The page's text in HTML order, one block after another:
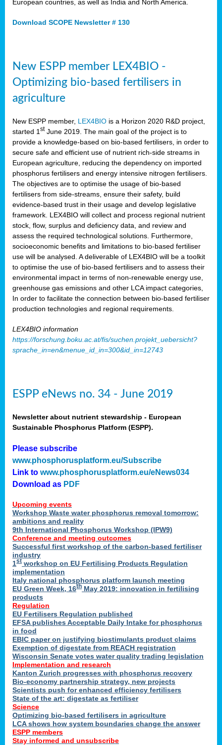
European countries, as well as India and North America.
Download SCOPE Newsletter # 130
New ESPP member LEX4BIO -
Optimizing bio-based fertilisers in
agriculture
New ESPP member, LEX4BIO is a Horizon 2020 R&D project,
started 1 stJune 2019. The main goal of the project is to
provide a knowledge-based on bio-based fertilisers, in order to
secure safe and efficient use of nutrient rich-side streams in
European agriculture, reducing the dependency on imported
phosphorus fertilisers and energy intensive nitrogen fertilisers.
The objectives are to optimise the usage of bio-based
fertilisers from side-streams, ensure their safety, build
evidence-based trust in their usage and develop legislative
framework. LEX4BIO will collect and process regional nutrient
stock, flow, surplus and deficiency data, and review and
assess the required technological solutions. Furthermore,
socioeconomic benefits and limitations to bio-based fertiliser
use will be analysed. A deliverable of LEX4BIO will be a toolkit
to optimise the use of bio-based fertilisers and to assess their
environmental impact in terms of non-renewable energy use,
greenhouse gas emissions and other LCA impact categories,
In order to facilitate the connection between bio-based fertiliser
production technologies and regional requirements.
LEX4BIO information
https://forschung.boku.ac.at/fis/suchen.projekt_uebersicht?
sprache_in=en&menue_id_in=300&id_in=12743
ESPP eNews no. 34 - June 2019
Newsletter about nutrient stewardship - European
Sustainable Phosphorus Platform (ESPP).
Please subscribe
www.phosphorusplatform.eu/Subscribe
Link to www.phosphorusplatform.eu/eNews034
Download as PDF
Upcoming events
Workshop Waste water phosphorus removal tomorrow:
ambitions and reality
9th International Phosphorus Workshop (IPW9)
Conference and meeting outcomes
Successful first workshop of the carbon-based fertiliser
industry
1st workshop on EU Fertilising Products Regulation
implementation
Italy national phosphorus platform launch meeting
EU Green Week, 16th May 2019: innovation in fertilising
products
Regulation
EU Fertilisers Regulation published
EFSA publishes Acceptable Daily Intake for phosphorus
in food
EBIC paper on justifying biostimulants product claims
Exemption of digestate from REACH registration
Wisconsin Senate votes water quality trading legislation
Implementation and research
Kanton Zurich progresses with phosphorus recovery
Bio-economy partnership strategy, new projects
Scientists push for enhanced efficiency fertilisers
State of the art: digestate as fertiliser
Science
Optimizing bio-based fertilisers in agriculture
LCA shows how system boundaries change the answer
ESPP members
Stay informed and unsubscribe